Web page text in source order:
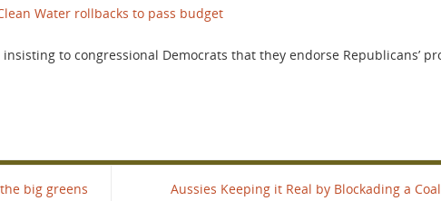
Water rollbacks to pass budget
to congressional Democrats that they endorse Republicans’
big greens
Aussies Keeping it Real by Blockading a